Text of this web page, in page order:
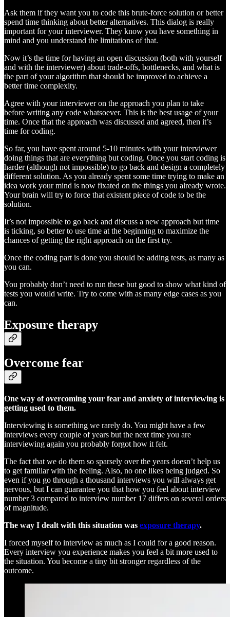
Ask them if they want you to code this brute-force solution or better
spend time thinking about better alternatives. This dialog is really
important for your interviewer. They know you have something in
mind and you understand the limitations of that.
Now it’s the time for having an open discussion (both with yourself
and with the interviewer) about trade-offs, bottlenecks, and what is
the part of your algorithm that should be improved to achieve a
better time complexity.
Agree with your interviewer on the approach you plan to take
before writing any code whatsoever. This is the best usage of your
time. Once that the approach was discussed and agreed, then it’s
time for coding.
So far, you have spent around 5-10 minutes with your interviewer
doing things that are everything but coding. Once you start coding is
harder (although not impossible) to go back and design a completely
different solution. As you already spent some time trying to make an
idea work your mind is now fixated on the things you already wrote.
Your brain will try to force that existent piece of code to be the
solution.
It’s not impossible to go back and discuss a new approach but time
is ticking, so better to use time at the beginning to maximize the
chances of getting the right approach on the first try.
Once the coding part is done you should be adding tests, as many as
you can.
You probably don’t need to run these but good to show what kind of
tests you would write. Try to come with as many edge cases as you
can.
Exposure therapy
Overcome fear
One way of overcoming your fear and anxiety of interviewing is
getting used to them.
Interviewing is something we rarely do. You might have a few
interviews every couple of years but the next time you are
interviewing again you probably forgot how it felt.
The fact that we do them so sparsely over the years doesn’t help us
to get familiar with the feeling. Also, no one likes being judged. So
even if you go through a thousand interviews you will always get
nervous, but I can guarantee you that how you feel about interview
number 3 compared to interview number 17 differs on several orders
of magnitude.
The way I dealt with this situation was exposure therapy.
I forced myself to interview as much as I could for a good reason.
Every interview you experience makes you feel a bit more used to
the situation. You become a tiny bit stronger regardless of the
outcome.